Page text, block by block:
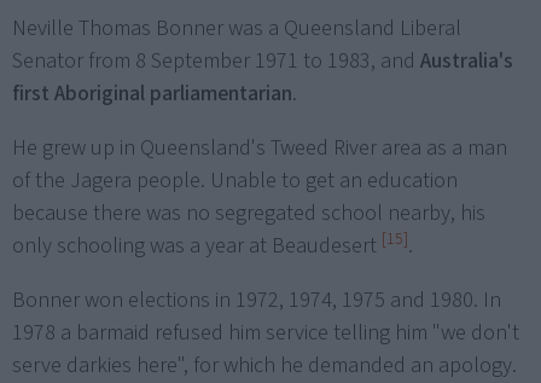
Neville Thomas Bonner was a Queensland Liberal
Senator from 8 September 1971 to 1983, and Australia's
first Aboriginal parliamentarian.
He grew up in Queensland's Tweed River area as a man
of the Jagera people. Unable to get an education
because there was no segregated school nearby, his
only schooling was a year at Beaudesert [15].
Bonner won elections in 1972, 1974, 1975 and 1980. In
1978 a barmaid refused him service telling him "we don't
serve darkies here", for which he demanded an apology.